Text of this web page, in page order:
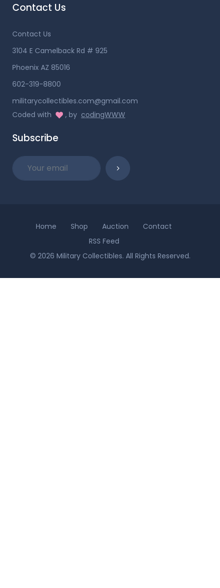
Contact Us
Contact Us
3104 E Camelback Rd # 925
Phoenix AZ 85016
602-319-8800
militarycollectibles.com@gmail.com
Coded with
, by codingWWW
Subscribe
Home Shop Auction
Contact
RSS Feed
© 2026 Military Collectibles. All Rights Reserved.